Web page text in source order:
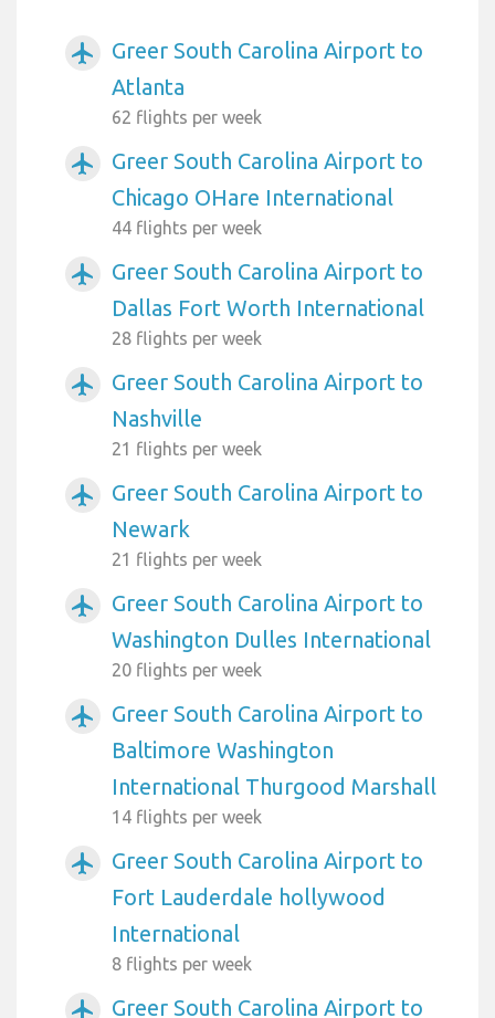
airplanemode_active
Greer South Carolina Airport to
Atlanta
62 flights per week
airplanemode_active
Greer South Carolina Airport to
Chicago OHare International
44 flights per week
airplanemode_active
Greer South Carolina Airport to
Dallas Fort Worth International
28 flights per week
airplanemode_active
Greer South Carolina Airport to
Nashville
21 flights per week
airplanemode_active
Greer South Carolina Airport to
Newark
21 flights per week
airplanemode_active
Greer South Carolina Airport to
Washington Dulles International
20 flights per week
airplanemode_active
Greer South Carolina Airport to
Baltimore Washington
International Thurgood Marshall
14 flights per week
airplanemode_active
Greer South Carolina Airport to
Fort Lauderdale hollywood
International
8 flights per week
airplanemode_active Greer South Carolina Airport to